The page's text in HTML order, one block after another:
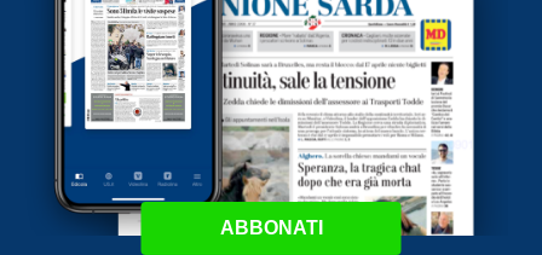
ABBONATI